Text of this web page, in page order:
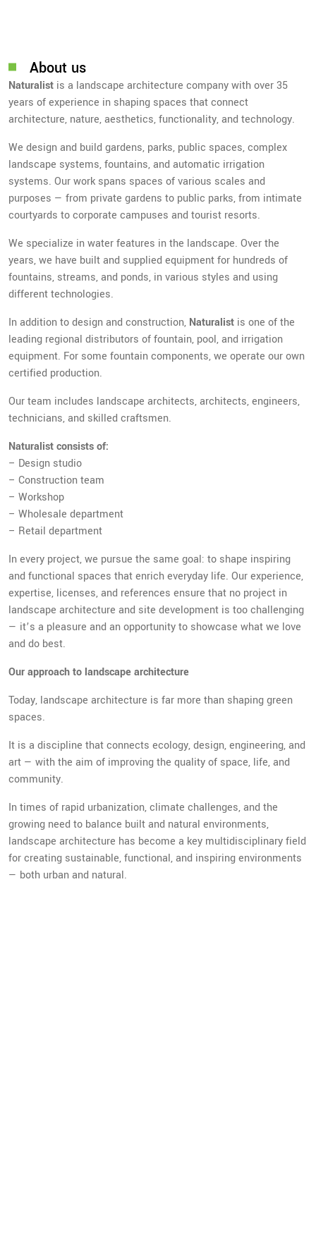
About us
Naturalist is a landscape architecture company with over 35
years of experience in shaping spaces that connect
architecture, nature, aesthetics, functionality, and technology.
We design and build gardens, parks, public spaces, complex
landscape systems, fountains, and automatic irrigation
systems. Our work spans spaces of various scales and
purposes — from private gardens to public parks, from intimate
courtyards to corporate campuses and tourist resorts.
We specialize in water features in the landscape. Over the
years, we have built and supplied equipment for hundreds of
fountains, streams, and ponds, in various styles and using
different technologies.
In addition to design and construction, Naturalist is one of the
leading regional distributors of fountain, pool, and irrigation
equipment. For some fountain components, we operate our own
certified production.
Our team includes landscape architects, architects, engineers,
technicians, and skilled craftsmen.
Naturalist consists of:
– Design studio
– Construction team
– Workshop
– Wholesale department
– Retail department
In every project, we pursue the same goal: to shape inspiring
and functional spaces that enrich everyday life. Our experience,
expertise, licenses, and references ensure that no project in
landscape architecture and site development is too challenging
— it’s a pleasure and an opportunity to showcase what we love
and do best.
Our approach to landscape architecture
Today, landscape architecture is far more than shaping green
spaces.
It is a discipline that connects ecology, design, engineering, and
art — with the aim of improving the quality of space, life, and
community.
In times of rapid urbanization, climate challenges, and the
growing need to balance built and natural environments,
landscape architecture has become a key multidisciplinary field
for creating sustainable, functional, and inspiring environments
— both urban and natural.